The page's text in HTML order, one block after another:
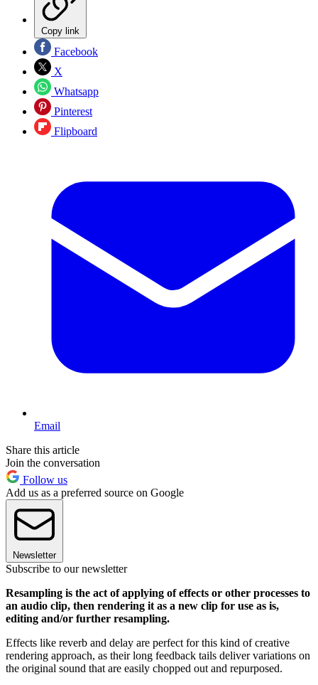
Copy link
Facebook
X
Whatsapp
Pinterest
Flipboard
Email
Share this article
Join the conversation
Follow us
Add us as a preferred source on Google
Newsletter
Subscribe to our newsletter
Resampling is the act of applying of effects or other processes to
an audio clip, then rendering it as a new clip for use as is,
editing and/or further resampling.
Effects like reverb and delay are perfect for this kind of creative
rendering approach, as their long feedback tails deliver variations on
the original sound that are easily chopped out and repurposed.